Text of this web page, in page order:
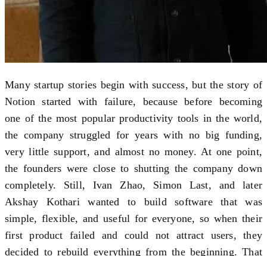
Many startup stories begin with success, but the story of
Notion started with failure, because before becoming
one of the most popular productivity tools in the world,
the company struggled for years with no big funding,
very little support, and almost no money. At one point,
the founders were close to shutting the company down
completely. Still, Ivan Zhao, Simon Last, and later
Akshay Kothari wanted to build software that was
simple, flexible, and useful for everyone, so when their
first product failed and could not attract users, they
decided to rebuild everything from the beginning. That